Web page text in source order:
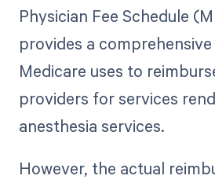
Physician Fee Schedule
provides a
Medicare uses to
providers for services
anesthesia services.
However, the actual